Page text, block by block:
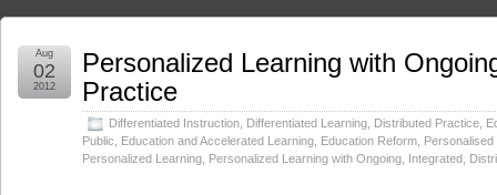
Personalized Learning with
Practice
Differentiated Instruction Differentiated Learning Distributed Practice
Public
Education and Accelerated Learning Education Reform Personalised
Personalized Learning Personalized Learning with Ongoing, Integrated,
Aug
02
2012